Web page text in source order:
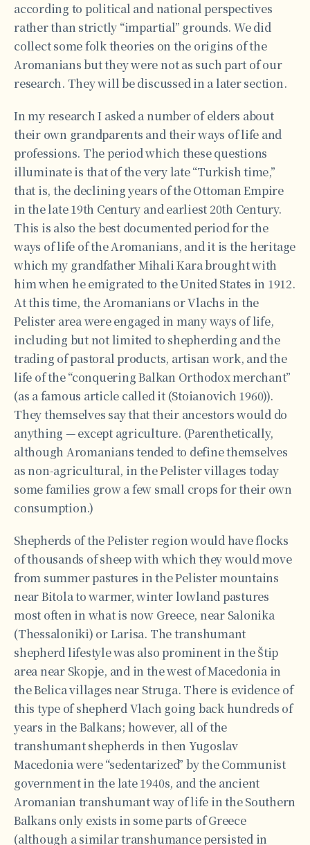
according to political and national perspectives
rather than strictly “impartial” grounds. We did
collect some folk theories on the origins of the
Aromanians but they were not as such part of our
research. They will be discussed in a later section.
In my research I asked a number of elders about
their own grandparents and their ways of life and
professions. The period which these questions
illuminate is that of the very late “Turkish time,”
that is, the declining years of the Ottoman Empire
in the late 19th Century and earliest 20th Century.
This is also the best documented period for the
ways of life of the Aromanians, and it is the heritage
which my grandfather Mihali Kara brought with
him when he emigrated to the United States in 1912.
At this time, the Aromanians or Vlachs in the
Pelister area were engaged in many ways of life,
including but not limited to shepherding and the
trading of pastoral products, artisan work, and the
life of the “conquering Balkan Orthodox merchant”
(as a famous article called it (Stoianovich 1960)).
They themselves say that their ancestors would do
anything — except agriculture. (Parenthetically,
although Aromanians tended to define themselves
as non-agricultural, in the Pelister villages today
some families grow a few small crops for their own
consumption.)
Shepherds of the Pelister region would have flocks
of thousands of sheep with which they would move
from summer pastures in the Pelister mountains
near Bitola to warmer, winter lowland pastures
most often in what is now Greece, near Salonika
(Thessaloniki) or Larisa. The transhumant
shepherd lifestyle was also prominent in the Štip
area near Skopje, and in the west of Macedonia in
the Belica villages near Struga. There is evidence of
this type of shepherd Vlach going back hundreds of
years in the Balkans; however, all of the
transhumant shepherds in then Yugoslav
Macedonia were “sedentarized” by the Communist
government in the late 1940s, and the ancient
Aromanian transhumant way of life in the Southern
Balkans only exists in some parts of Greece
(although a similar transhumance persisted in